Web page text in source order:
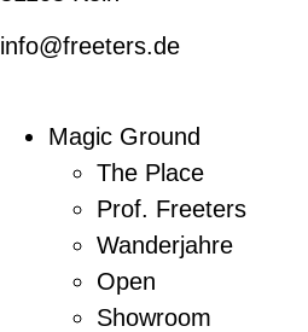
info@freeters.de
Magic Ground
The Place
Prof. Freeters
Wanderjahre
Open
Showroom